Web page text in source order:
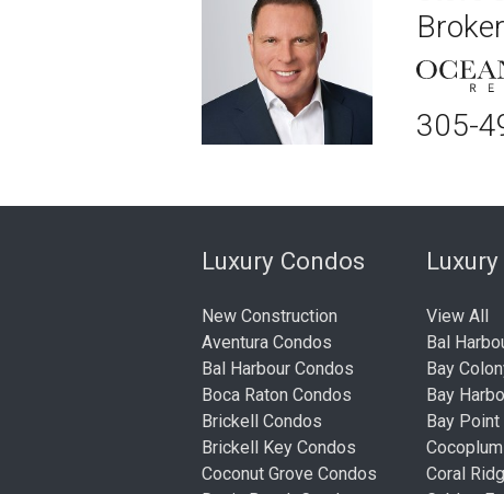
Broker
305-
Luxury Condos
New Construction
Aventura Condos
Bal Harbour Condos
Boca Raton Condos
Brickell Condos
Brickell Key Condos
Coconut Grove Condos
View All
Bal
Bay
Bay
Bay
Coral